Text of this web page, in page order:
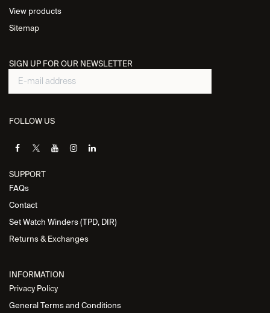
View products
Sitemap
SIGN UP FOR OUR NEWSLETTER
FOLLOW US
SUPPORT
FAQs
Contact
Set Watch Winders (TPD, DIR)
Returns & Exchanges
INFORMATION
Privacy Policy
General Terms and Conditions